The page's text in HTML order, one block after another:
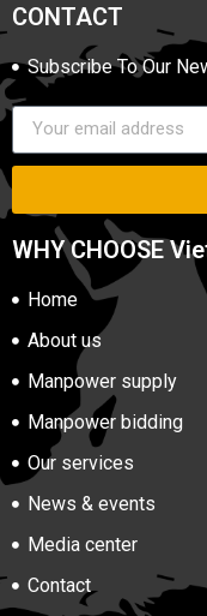
CONTACT
Subscribe To Our
WHY CHOOSE
Home
About us
Manpower supply
Manpower bidding
Our services
News & events
Media center
Contact